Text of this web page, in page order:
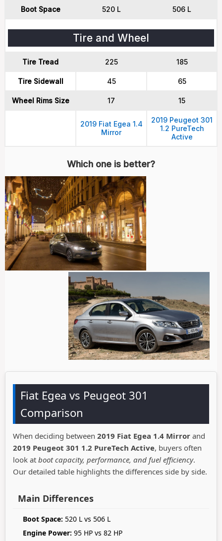
Boot Space 520 L 506 L
Tire and Wheel
Tire Tread 225 185
Tire Sidewall 45 65
Wheel Rims Size 17 15
2019 Fiat Egea 1.4
Mirror
2019 Peugeot 301
1.2 PureTech
Active
Which one is better?
Fiat Egea vs Peugeot 301
Comparison
When deciding between 2019 Fiat Egea 1.4 Mirror and
2019 Peugeot 301 1.2 PureTech Active, buyers often
look at boot capacity, performance, and fuel efficiency.
Our detailed table highlights the differences side by side.
Main Differences
Boot Space: 520 L vs 506 L
Engine Power: 95 HP vs 82 HP